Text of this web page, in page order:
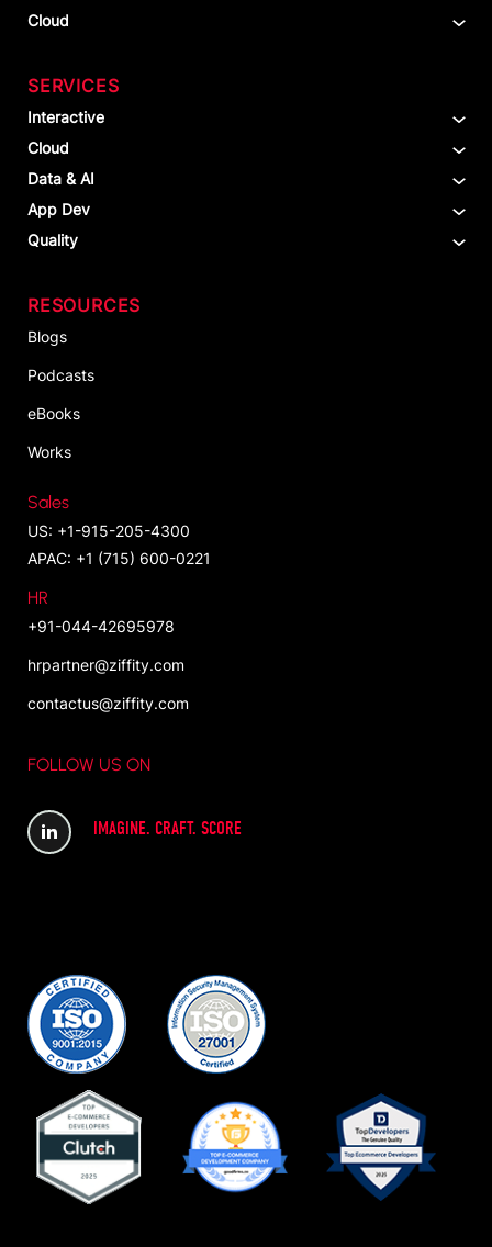
Cloud
SERVICES
Interactive
Cloud
Data & AI
App Dev
Quality
RESOURCES
Blogs
Podcasts
eBooks
Works
Sales
US: +1-915-205-4300
APAC: +1 (715) 600-0221
HR
+91-044-42695978
hrpartner@ziffity.com
contactus@ziffity.com
FOLLOW US ON
IMAGINE. CRAFT. SCORE